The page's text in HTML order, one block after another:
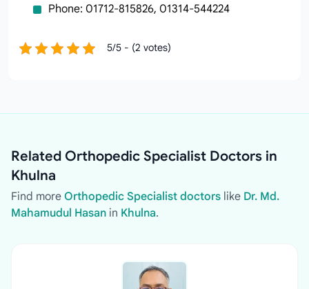
Phone: 01712-815826, 01314-544224
5/5 - (2 votes)
Related Orthopedic Specialist Doctors in
Khulna
Find more Orthopedic Specialist doctors like Dr. Md.
Mahamudul Hasan in Khulna.